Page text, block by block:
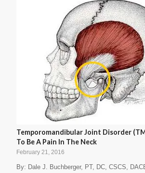
Temporomandibular Joint Disorder
To Be A Pain In The Neck
February 21, 2016
By: Dale J. Buchberger, PT, DC, CSCS,